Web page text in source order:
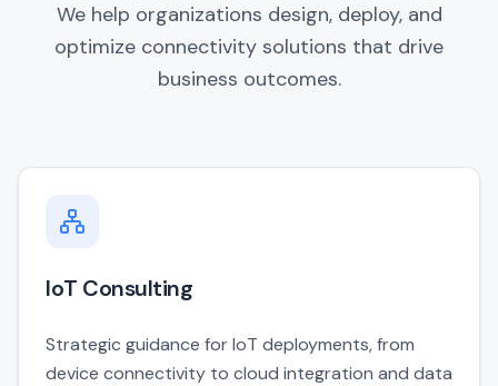
We help organizations design, deploy, and
optimize connectivity solutions that drive
business outcomes.
IoT Consulting
Strategic guidance for IoT deployments, from
device connectivity to cloud integration and data